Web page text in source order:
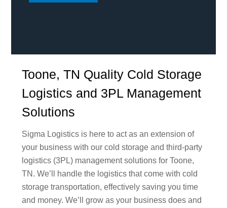
Toone, TN Quality Cold Storage
Logistics and 3PL Management
Solutions
Sigma Logistics is here to act as an extension of
your business with our cold storage and third-party
logistics (3PL) management solutions for Toone,
TN. We’ll handle the logistics that come with cold
storage transportation, effectively saving you time
and money. We’ll grow as your business does and